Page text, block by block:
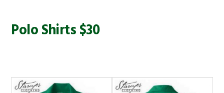
Polo Shirts $30